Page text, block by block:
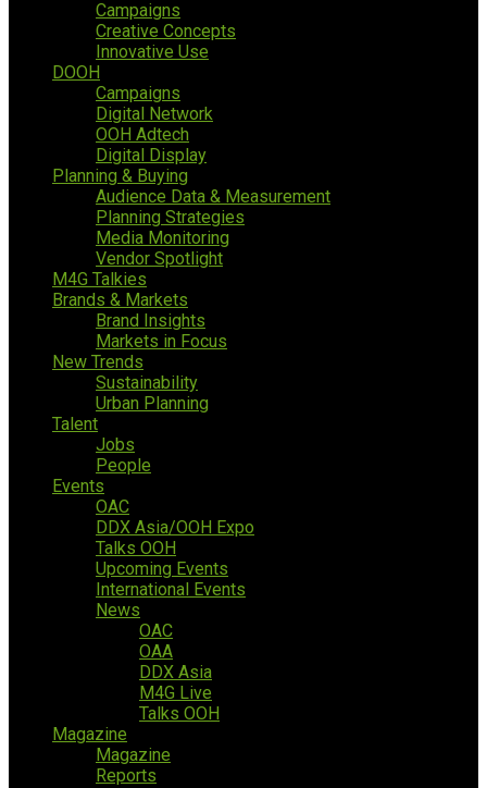
Campaigns
Creative Concepts
Innovative Use
DOOH
Campaigns
Digital Network
OOH Adtech
Digital Display
Planning & Buying
Audience Data & Measurement
Planning Strategies
Media Monitoring
Vendor Spotlight
M4G Talkies
Brands & Markets
Brand Insights
Markets in Focus
New Trends
Sustainability
Urban Planning
Talent
Jobs
People
Events
OAC
DDX Asia/OOH Expo
Talks OOH
Upcoming Events
International Events
News
OAC
OAA
DDX Asia
M4G Live
Talks OOH
Magazine
Magazine
Reports